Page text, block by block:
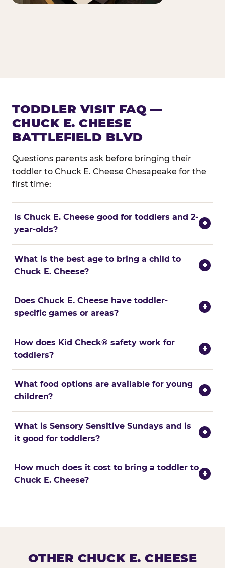
TODDLER VISIT FAQ —
CHUCK E. CHEESE
BATTLEFIELD BLVD
Questions parents ask before bringing their
toddler to Chuck E. Cheese Chesapeake for the
first time:
Is Chuck E. Cheese good for toddlers and 2-
year-olds?
+
What is the best age to bring a child to
Chuck E. Cheese?
+
Does Chuck E. Cheese have toddler-
specific games or areas?
+
How does Kid Check® safety work for
toddlers?
+
What food options are available for young
children?
+
What is Sensory Sensitive Sundays and is
it good for toddlers?
+
How much does it cost to bring a toddler to
Chuck E. Cheese?
+
OTHER CHUCK E. CHEESE